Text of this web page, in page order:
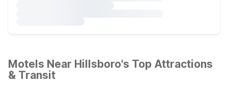
Motels Near Hillsboro's Top Attractions
& Transit